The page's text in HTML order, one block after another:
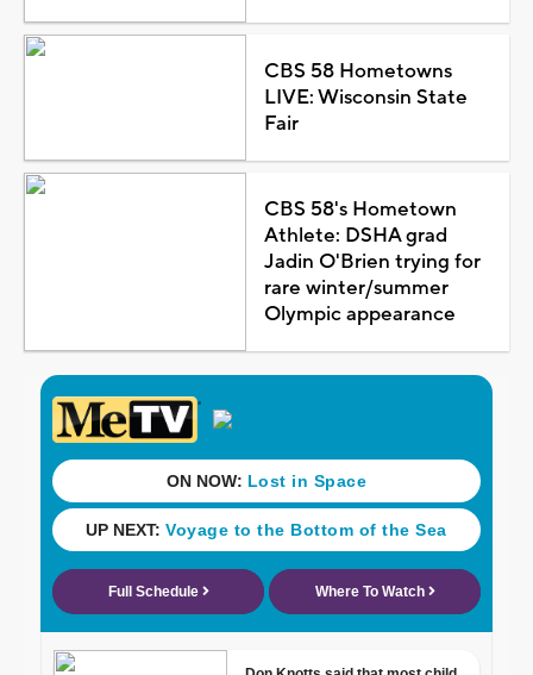
CBS 58 Hometowns
LIVE: Wisconsin State
Fair
CBS 58's Hometown
Athlete: DSHA grad
Jadin O'Brien trying for
rare winter/summer
Olympic appearance